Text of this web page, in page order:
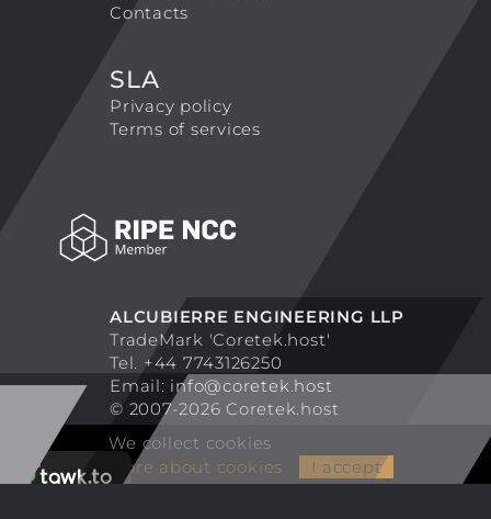
ALCUBIERRE ENGINEERING LLP
TradeMark 'Coretek.host'
Tel. +44 7743126250
Email: info@coretek.host
© 2007-2026 Coretek.host
Contacts
SLA
Privacy policy
Terms of services
We collect cookies
More about cookies
I accept